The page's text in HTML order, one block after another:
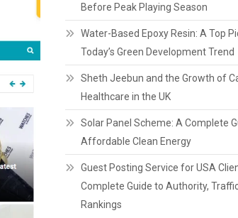
Before Peak Playing Season
Water-Based Epoxy Resin: A Top
Today’s Green Development Trend
Sheth Jeebun and the Growth of
Healthcare in the UK
Solar Panel Scheme: A Complete
Affordable Clean Energy
Guest Posting Service for USA
Complete Guide to Authority,
Rankings